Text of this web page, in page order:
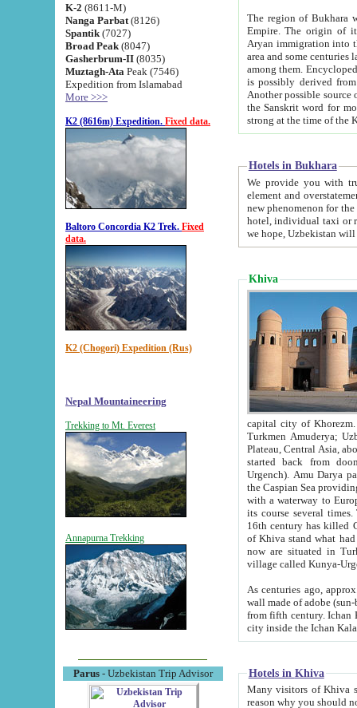
K-2 (8611-M)
Nanga Parbat (8126)
Spantik (7027)
Broad Peak (8047)
Gasherbrum-II (8035)
Muztagh-Ata Peak (7546)
Expedition from Islamabad
More >>>
K2 (8616m) Expedition. Fixed data.
Baltoro Concordia K2 Trek. Fixed
data.
K2 (Chogori) Expedition (Rus)
Nepal Mountaineering
Trekking to Mt. Everest
Annapurna Trekking
Parus- Uzbekistan Trip Advisor
The region of Bukhara
Empire. The origin of its inhabitants goes back to the period of
Aryan immigration into the region. Iranian Soghdians
area and some centuries later the Persian language
among them. Encyclopedia
is possibly derived from
Another possible source
the Sanskrit word for monastery and may be linked to the pre-Islamic presence of Buddhism (especially
Hotels in Bukhara
We provide you with truthful
element and overstatements. Most of the hotels
new phenomenon for the young country. In the Soviet times it was impossible even to dream about private
hotel, individual taxi or restaurant.
we hope, Uzbekistan will
Khiva
capital city of Khorezm. Historians tell, it was
Turkmen Amuderya; Uzbek Amudaryo; Tajik Dar'yoi Amu - large river originating in
Plateau, Central Asia, about 2495 km (about 1550 mi) in length) had
started back from doomed former capital city
Urgench). Amu Darya passed
the Caspian Sea providing
with a waterway to
its course several
16th century has killed Gurgangi. 150 km (about 93 mi) northwest
of Khiva stand what had remained of the ancient capital. The
now are situated in Turkmenistan, in
village called Kunya-
As centuries ago, approx. 10-
wall made of adobe (sun-baked) bricks
from fifth century. Ichan Kala wall is 8-10 meters high, 6-8 meters wide and 2250 meters long. The ancient
Hotels in Khiva
Many visitors of Khiva stay